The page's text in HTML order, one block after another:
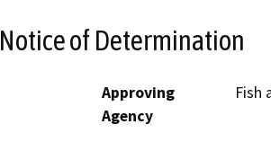
Notice of Determination
Approving
Agency
Fish